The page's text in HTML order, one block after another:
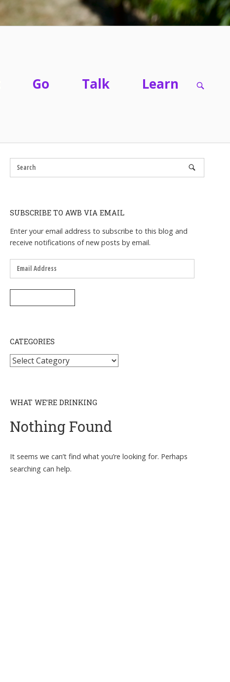
Go Talk Learn
OPEN
SUBSCRIBE TO AWB VIA EMAIL
Enter your email address to subscribe to this blog and
receive notifications of new posts by email.
Email
Address
CATEGORIES
Categories
WHAT WE’RE DRINKING
Nothing Found
It seems we can’t find what you’re looking for. Perhaps
searching can help.